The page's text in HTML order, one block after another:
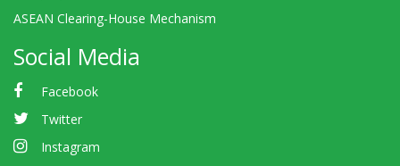
ASEAN Clearing-House Mechanism
Social Media
Facebook
Twitter
Instagram